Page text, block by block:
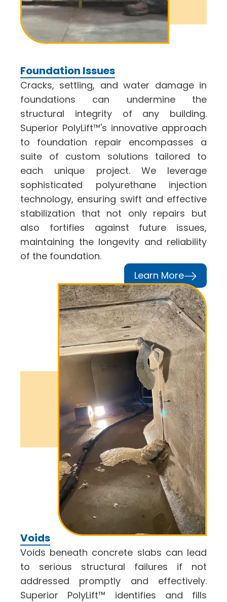
Foundation Issues
Cracks, settling, and water damage in
foundations can undermine the
structural integrity of any building.
Superior PolyLift™'s innovative approach
to foundation repair encompasses a
suite of custom solutions tailored to
each unique project. We leverage
sophisticated polyurethane injection
technology, ensuring swift and effective
stabilization that not only repairs but
also fortifies against future issues,
maintaining the longevity and reliability
of the foundation.
Learn More
Voids
Voids beneath concrete slabs can lead
to serious structural failures if not
addressed promptly and effectively.
Superior PolyLift™ identifies and fills